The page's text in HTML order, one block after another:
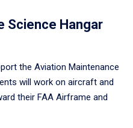
Science Hangar
the Aviation Maintenance
will work on aircraft and
their FAA Airframe and